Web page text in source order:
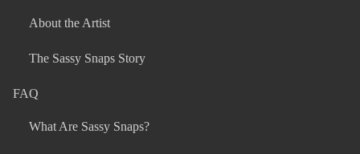
About the Artist
The Sassy Snaps Story
FAQ
What Are Sassy Snaps?